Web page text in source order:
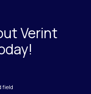
Verint
field